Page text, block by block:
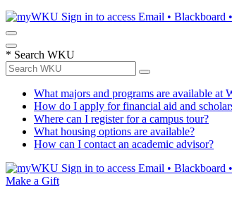
Sign in to access Email • Blackboard
* Search WKU
What majors and programs are available at
How do I apply for financial aid and
Where can I register for a campus tour?
What housing options are available?
How can I contact an academic advisor?
Sign in to access Email • Blackboard
Make a Gift